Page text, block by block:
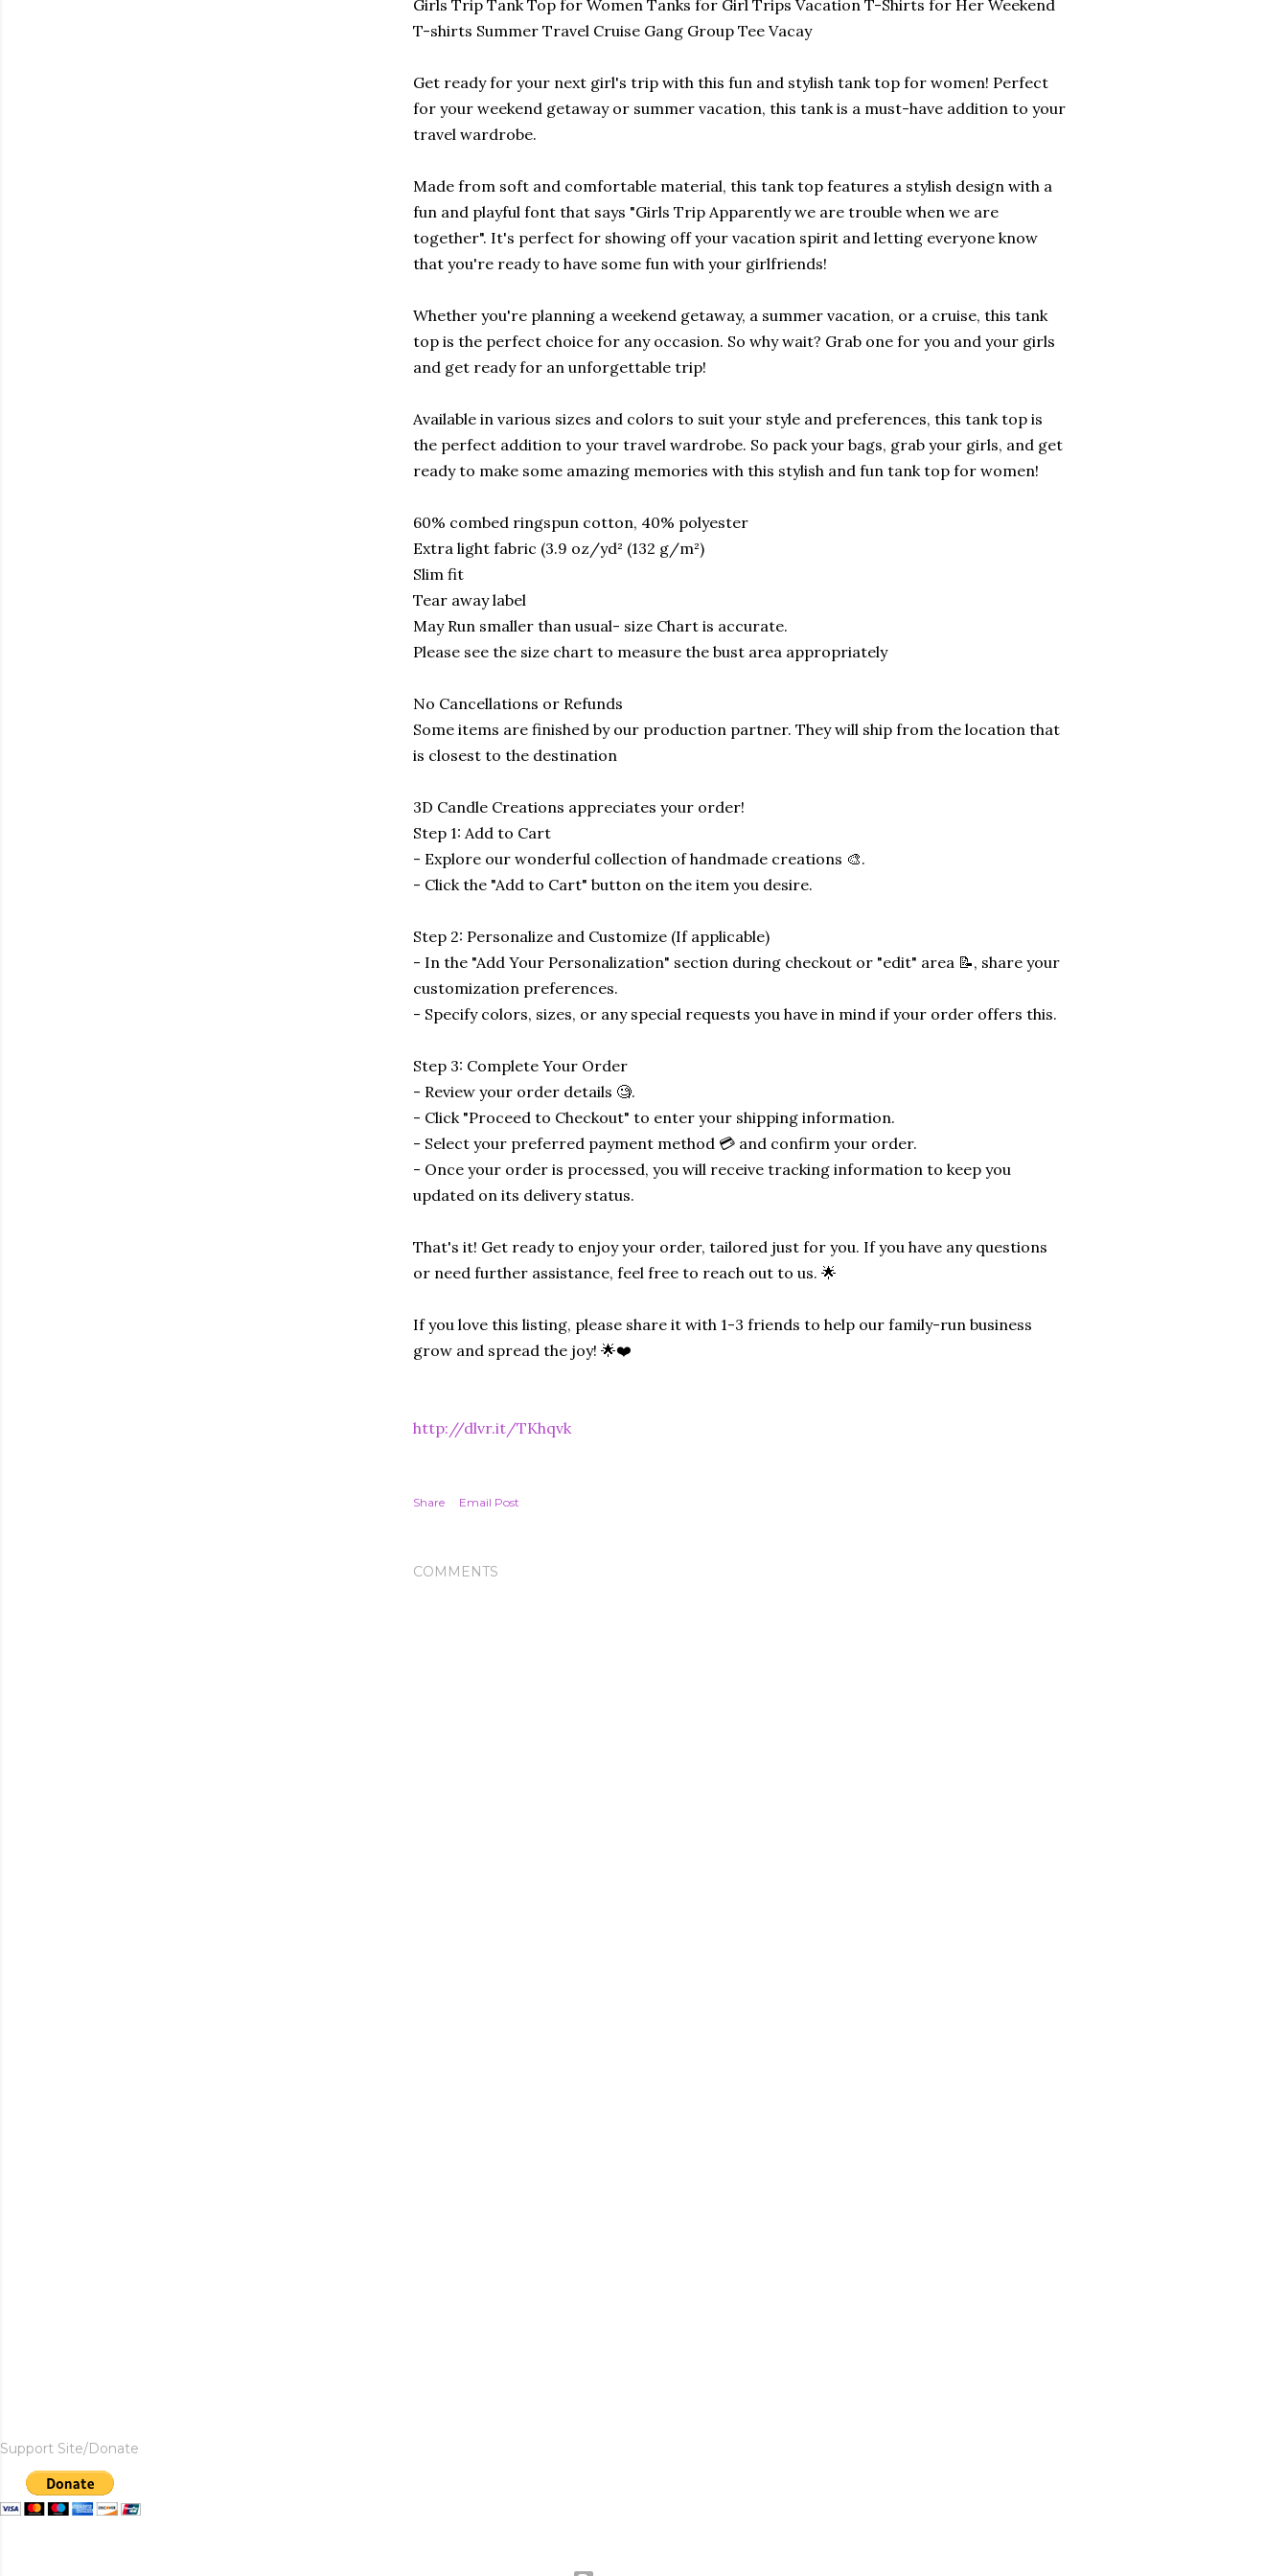
Girls Trip Tank Top for Women Tanks for Girl Trips Vacation T-Shirts for Her Weekend
T-shirts Summer Travel Cruise Gang Group Tee Vacay
Get ready for your next girl's trip with this fun and stylish tank top for women! Perfect
for your weekend getaway or summer vacation, this tank is a must-have addition to your
travel wardrobe.
Made from soft and comfortable material, this tank top features a stylish design with a
fun and playful font that says "Girls Trip Apparently we are trouble when we are
together". It's perfect for showing off your vacation spirit and letting everyone know
that you're ready to have some fun with your girlfriends!
Whether you're planning a weekend getaway, a summer vacation, or a cruise, this tank
top is the perfect choice for any occasion. So why wait? Grab one for you and your girls
and get ready for an unforgettable trip!
Available in various sizes and colors to suit your style and preferences, this tank top is
the perfect addition to your travel wardrobe. So pack your bags, grab your girls, and get
ready to make some amazing memories with this stylish and fun tank top for women!
60% combed ringspun cotton, 40% polyester
Extra light fabric (3.9 oz/yd² (132 g/m²)
Slim fit
Tear away label
May Run smaller than usual- size Chart is accurate.
Please see the size chart to measure the bust area appropriately
No Cancellations or Refunds
Some items are finished by our production partner. They will ship from the location that
is closest to the destination
3D Candle Creations appreciates your order!
Step 1: Add to Cart
- Explore our wonderful collection of handmade creations 🎨.
- Click the "Add to Cart" button on the item you desire.
Step 2: Personalize and Customize (If applicable)
- In the "Add Your Personalization" section during checkout or "edit" area 📝, share your
customization preferences.
- Specify colors, sizes, or any special requests you have in mind if your order offers this.
Step 3: Complete Your Order
- Review your order details 🧐.
- Click "Proceed to Checkout" to enter your shipping information.
- Select your preferred payment method 💳 and confirm your order.
- Once your order is processed, you will receive tracking information to keep you
updated on its delivery status.
That's it! Get ready to enjoy your order, tailored just for you. If you have any questions
or need further assistance, feel free to reach out to us. 🌟
If you love this listing, please share it with 1-3 friends to help our family-run business
grow and spread the joy! 🌟❤️
http://dlvr.it/TKhqvk
Share Email Post
COMMENTS
Support Site/Donate